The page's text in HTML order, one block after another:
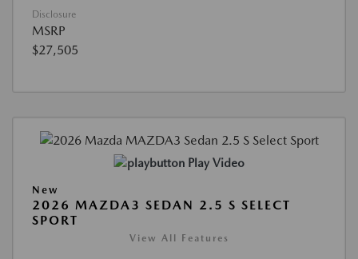
Disclosure
MSRP
$27,505
Play Video
New
2026 MAZDA3 SEDAN 2.5 S SELECT
SPORT
View All Features